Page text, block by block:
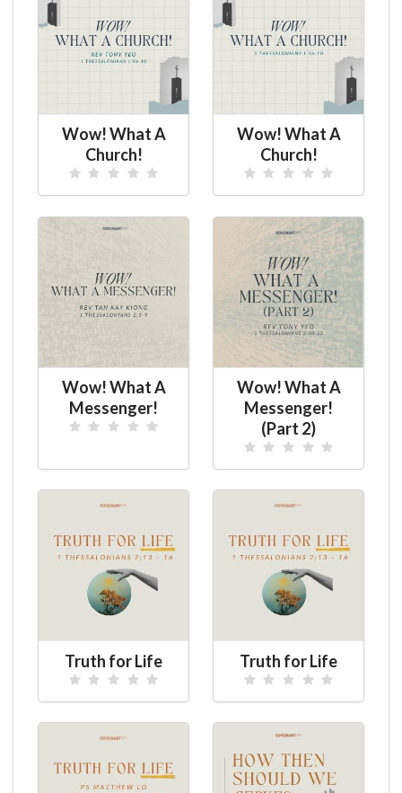
Wow! What A
Church!
Wow! What A
Church!
Wow! What A
Messenger!
Wow! What A
Messenger!
(Part 2)
Truth for Life Truth for Life